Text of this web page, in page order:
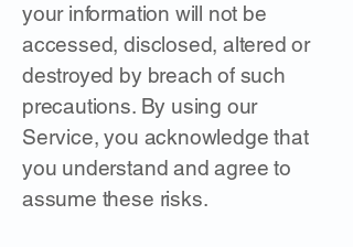
your information will not be
accessed, disclosed, altered or
destroyed by breach of such
precautions. By using our
Service, you acknowledge that
you understand and agree to
assume these risks.